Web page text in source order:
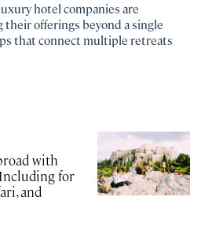
hotel companies are
their offerings beyond a single
that connect multiple retreats
with
for
and